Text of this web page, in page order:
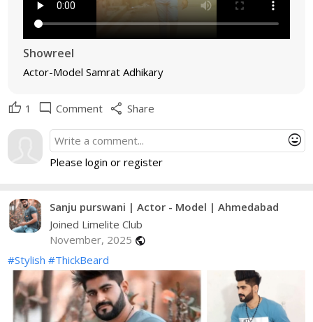
Showreel
Actor-Model Samrat Adhikary
thumb_up 1 mode_comment Comment share Share
mood
Please login or register
Sanju purswani | Actor - Model | Ahmedabad
Joined Limelite Club
November, 2025 public
#Stylish #ThickBeard